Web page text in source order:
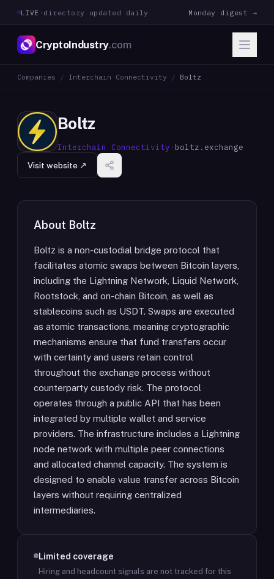
LIVE · directory updated daily Monday digest →
CryptoIndustry.com
Companies / Interchain Connectivity / Boltz
Boltz
Interchain Connectivity · boltz.exchange
Visit website ↗
About Boltz
Boltz is a non-custodial bridge protocol that
facilitates atomic swaps between Bitcoin layers,
including the Lightning Network, Liquid Network,
Rootstock, and on-chain Bitcoin, as well as
stablecoins such as USDT. Swaps are executed
as atomic transactions, meaning cryptographic
mechanisms ensure that fund transfers occur
with certainty and users retain control
throughout the exchange process without
counterparty custody risk. The protocol
operates through a public API that has been
integrated by multiple wallet and service
providers. The infrastructure includes a Lightning
node network with multiple peer connections
and allocated channel capacity. The system is
designed to enable value transfer across Bitcoin
layers without requiring centralized
intermediaries.
Limited coverage
Hiring and headcount signals are not tracked for this